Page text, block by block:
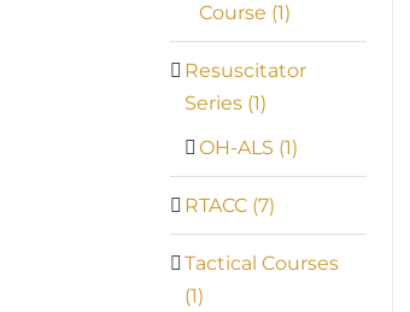
Course (1)
Resuscitator
Series (1)
OH-ALS (1)
RTACC (7)
Tactical Courses
(1)